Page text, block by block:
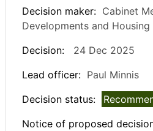
Decision maker: Cabinet
Developments and
Decision:
24 Dec 2025
Lead officer: Paul Minnis
Decision status:
Notice of proposed